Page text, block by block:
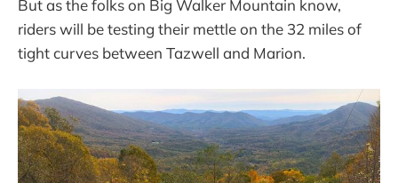
But as the folks on Big Walker Mountain know,
riders will be testing their mettle on the 32 miles of
tight curves between Tazwell and Marion.